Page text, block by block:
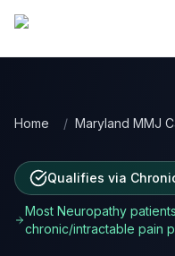
Home / Maryland MMJ
Qualifies via
Most Neuropathy
chronic/intractable pain